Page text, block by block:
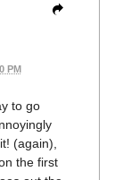
PM
to go
(again),
the first